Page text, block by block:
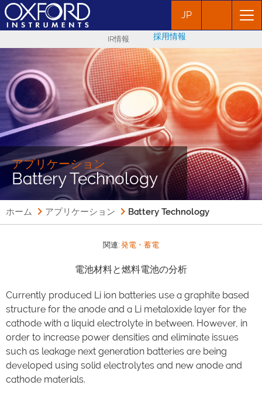
JP
IR情報 採用情報
アプリケーション
Battery Technology
ホーム アプリケーション Battery Technology
関連: 発電・蓄電
電池材料と燃料電池の分析
Currently produced Li ion batteries use a graphite based
structure for the anode and a Li metaloxide layer for the
cathode with a liquid electrolyte in between. However, in
order to increase power densities and eliminate issues
such as leakage next generation batteries are being
developed using solid electrolytes and new anode and
cathode materials.